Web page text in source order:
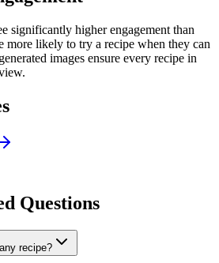
significantly higher engagement than
more likely to try a recipe when they can
images ensure every recipe in
Questions
recipe?